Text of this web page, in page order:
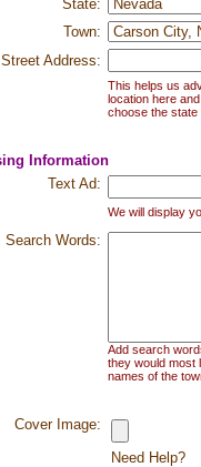
State:
Town:
Street Address:
This helps us
location here
choose the state
Information
Text Ad:
We will display
Search Words:
Add search
they would most
names of the
Cover Image:
Need Help?